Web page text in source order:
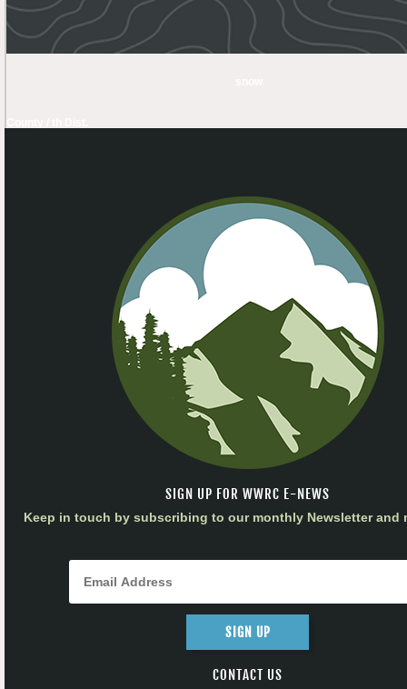
SIGN UP FOR WWRC E-NEWS
Keep in touch by subscribing to our monthly Newsletter and
SIGN UP
CONTACT US